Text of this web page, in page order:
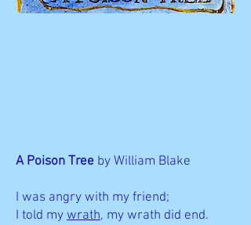
A Poison Tree by William Blake
I was angry with my friend;
I told my wrath, my wrath did end.